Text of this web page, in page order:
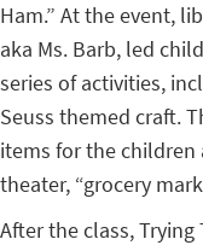
Ham.” At the event,
aka Ms. Barb, led
series of activities,
Seuss themed craft.
items for the
theater, “grocery
After the class,